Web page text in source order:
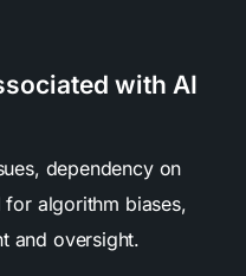
with AI
dependency on
algorithm biases,
and oversight.